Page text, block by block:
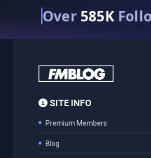
Over 585K
SITE INFO
Premium Members
Blog